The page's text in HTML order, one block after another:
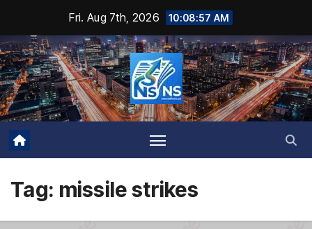
content
Fri. Aug 7th, 2026 10:08:58 AM
Tag: missile strikes